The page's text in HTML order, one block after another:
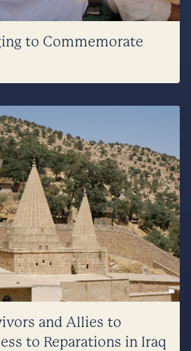
to Commemorate
and Allies to
to Reparations in Iraq